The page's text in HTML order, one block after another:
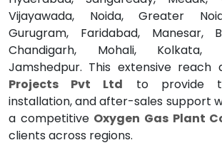
Vijayawada, Noida, Greater
Gurugram, Faridabad, Manesar,
Chandigarh, Mohali, Kolkata,
Jamshedpur. This extensive reach
Projects Pvt Ltd to provide
installation, and after-sales support
a competitive Oxygen Gas Plant
clients across regions.